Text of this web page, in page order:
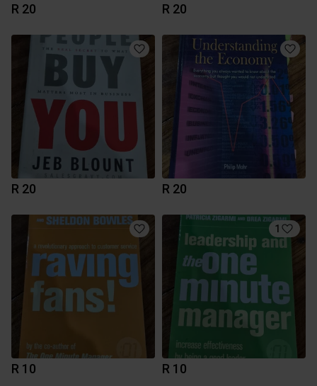
R 20 R 20
R 20 R 20
R 10
1
R 10